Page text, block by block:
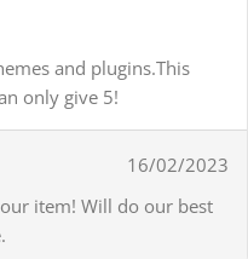
and plugins.This
only give 5!
16/02/2023
item! Will do our best